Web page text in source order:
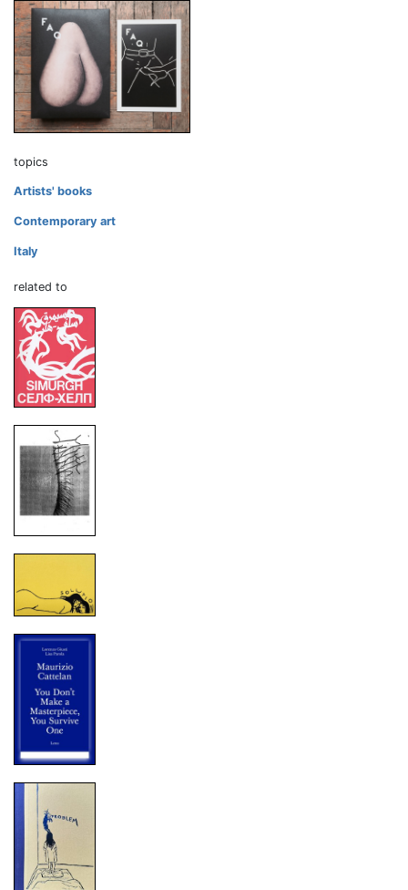
topics
Artists' books
Contemporary art
Italy
related to